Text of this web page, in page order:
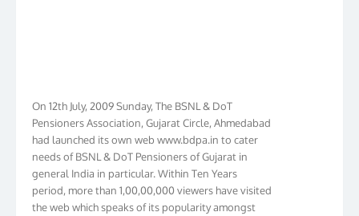
Pensioners Association, Gujarat Circle, Ahmedabad
had launched its own web www.bdpa.in to cater
needs of BSNL & DoT Pensioners of Gujarat in
general India in particular. Within Ten Years
period, more than 1,00,00,000 viewers have visited
the web which speaks of its popularity amongst